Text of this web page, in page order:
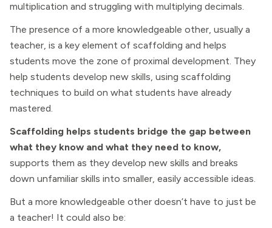
multiplication and struggling with multiplying decimals.
The presence of a more knowledgeable other, usually a
teacher, is a key element of scaffolding and helps
students move the zone of proximal development. They
help students develop new skills, using scaffolding
techniques to build on what students have already
mastered.
Scaffolding helps students bridge the gap between
what they know and what they need to know,
supports them as they develop new skills and breaks
down unfamiliar skills into smaller, easily accessible ideas.
But a more knowledgeable other doesn’t have to just be
a teacher! It could also be: